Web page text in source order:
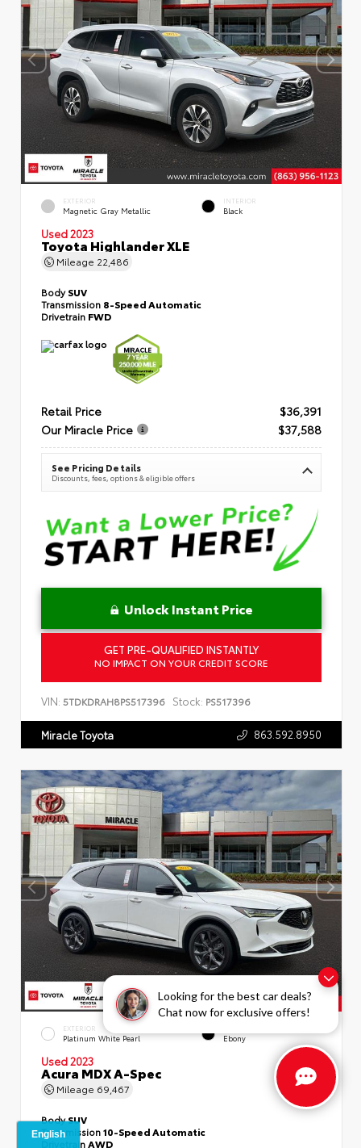
Looking for the best car deals?
Chat now for exclusive offers!
EXTERIOR
Magnetic Gray Metallic
INTERIOR
Black
Used 2023
Toyota Highlander XLE
Mileage 22,486
BodySUV
Transmission 8-Speed Automatic
Drivetrain FWD
Retail Price
$36,391
Our Miracle Price
$37,588
See Pricing Details
Discounts, fees, options & eligible offers
Unlock Instant Price
GET PRE-QUALIFIED INSTANTLY
NO IMPACT ON YOUR CREDIT SCORE
VIN: 5TDKDRAH8PS517396 Stock: PS517396
Miracle Toyota 863.592.8950
EXTERIOR
Platinum White Pearl Ebony
Used 2023
Acura MDX A-Spec
Mileage 69,467
BodySUV
Transmission10-Speed Automatic
DrivetrainAWD